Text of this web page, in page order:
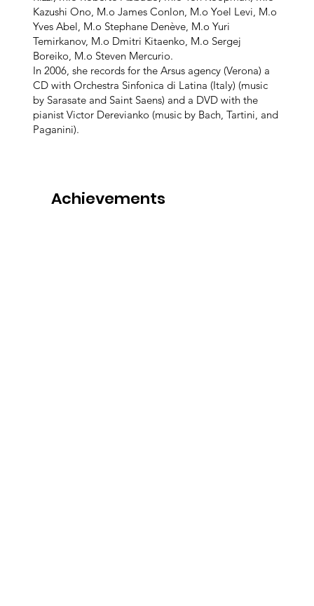
Kazushi Ono, M.o James Conlon, M.o Yoel Levi, M.o
Yves Abel, M.o Stephane Denève, M.o Yuri
Temirkanov, M.o Dmitri Kitaenko, M.o Sergej
Boreiko, M.o Steven Mercurio.
In 2006, she records for the Arsus agency (Verona) a
CD with Orchestra Sinfonica di Latina (Italy) (music
by Sarasate and Saint Saens) and a DVD with the
pianist Victor Derevianko (music by Bach, Tartini, and
Paganini).
Achievements